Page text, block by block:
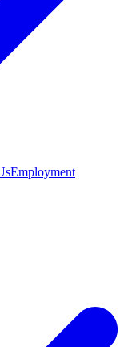
Employment